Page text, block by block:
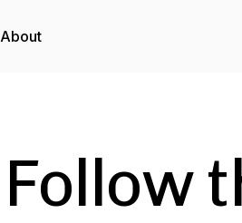
About
Follow